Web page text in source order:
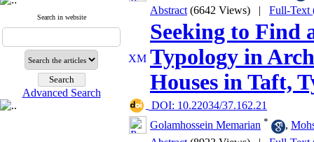
Search in website
Advanced Search
Abstract (6642 Views) | Full-Text
Seeking to Find
Typology in
Houses in Taft,
‎ DOI: 10.22034/37.162.21
Golamhossein Memarian * ,